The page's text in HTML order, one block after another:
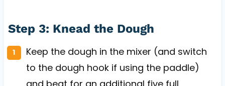
Step 3: Knead the Dough
Keep the dough in the mixer (and switch
to the dough hook if using the paddle)